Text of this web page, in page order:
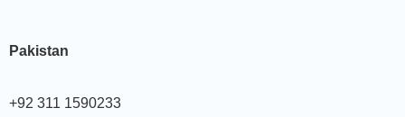
Pakistan
+92 311 1590233